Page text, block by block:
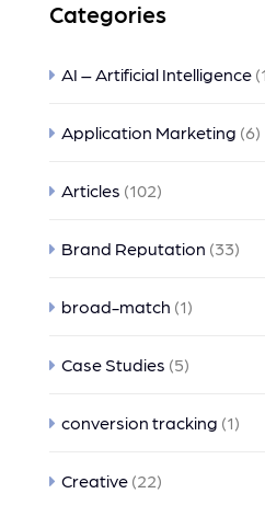
Categories
AI – Artificial Intelligence
Application Marketing (6)
Articles (102)
Brand Reputation (33)
broad-match (1)
Case Studies (5)
conversion tracking (1)
Creative (22)